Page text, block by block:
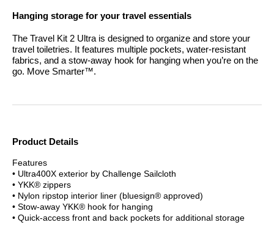
Hanging storage for your travel essentials
The Travel Kit 2 Ultra is designed to organize and store your
travel toiletries. It features multiple pockets, water-resistant
fabrics, and a stow-away hook for hanging when you’re on the
go. Move Smarter™.
Product Details
Features
• Ultra400X exterior by Challenge Sailcloth
• YKK® zippers
• Nylon ripstop interior liner (bluesign® approved)
• Stow-away YKK® hook for hanging
• Quick-access front and back pockets for additional storage